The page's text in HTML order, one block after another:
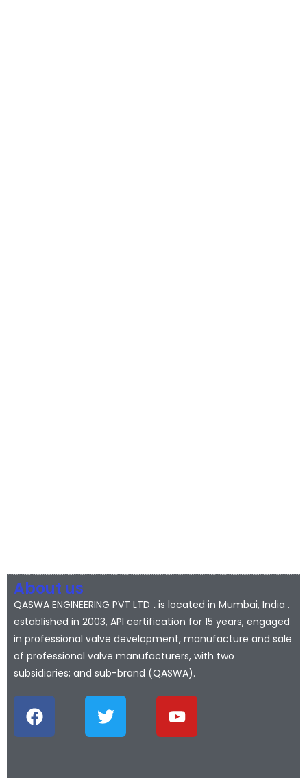
About us
QASWA ENGINEERING PVT LTD . is located in Mumbai, India .
established in 2003, API certification for 15 years, engaged
in professional valve development, manufacture and sale
of professional valve manufacturers, with two
subsidiaries; and sub-brand (QASWA).